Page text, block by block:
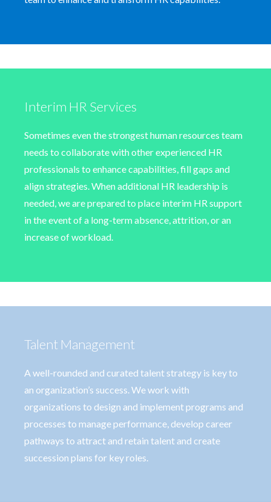
Interim HR Services
Sometimes even the strongest human resources team
needs to collaborate with other experienced HR
professionals to enhance capabilities, fill gaps and
align strategies. When additional HR leadership is
needed, we are prepared to place interim HR support
in the event of a long-term absence, attrition, or an
increase of workload.
Talent Management
A well-rounded and curated talent strategy is key to
an organization’s success. We work with
organizations to design and implement programs and
processes to manage performance, develop career
pathways to attract and retain talent and create
succession plans for key roles.